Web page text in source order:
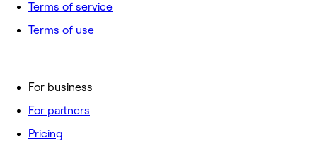
For business
For partners
Pricing
Terms of service
Terms of use